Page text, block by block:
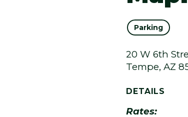
Parking
20 W 6th
Tempe, AZ
DETAILS
Rates: